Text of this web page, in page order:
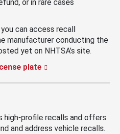
or in rare cases
can access recall
manufacturer conducting the
yet on NHTSA’s site.
plate
high-profile recalls and offers
and address vehicle recalls.